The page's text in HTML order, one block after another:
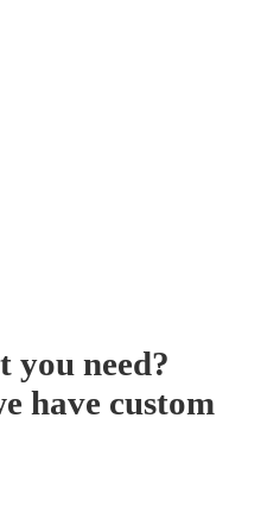
you need?
have custom